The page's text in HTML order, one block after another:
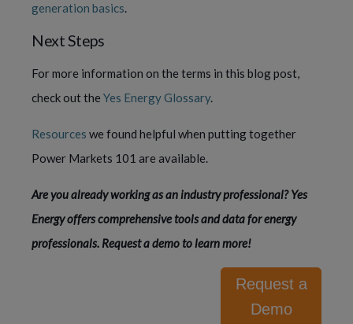
generation basics.
Next Steps
For more information on the terms in this blog post,
check out the Yes Energy Glossary.
Resources we found helpful when putting together
Power Markets 101 are available.
Are you already working as an industry professional? Yes
Energy offers comprehensive tools and data for energy
professionals. Request a demo to learn more!
Request a
Demo